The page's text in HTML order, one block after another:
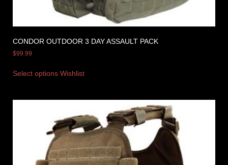
CONDOR OUTDOOR 3 DAY ASSAULT PACK
$99.99
Select options Wishlist